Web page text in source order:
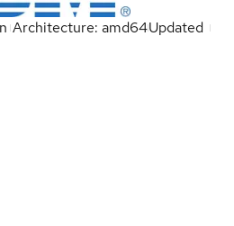
Architecture: amd64Updated